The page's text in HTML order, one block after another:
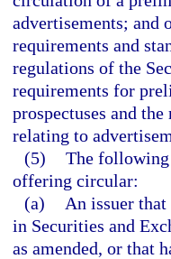
advertisements; and
requirements and
regulations of the
requirements for
prospectuses and
relating to
(5) The
offering circular:
(a)
An issuer
in Securities and
as amended, or that